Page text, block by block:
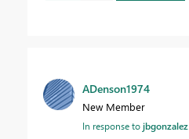
ADenson1974
New Member
In response tojbgonzalez